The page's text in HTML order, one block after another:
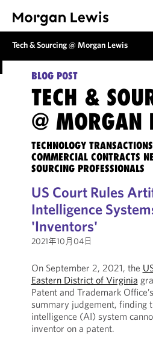
Tech & Sourcing @ Morgan Lewis
BLOG POST
TECH &
@ MORGAN
TECHNOLOGY
COMMERCIAL CONTRACTS
SOURCING PROFESSIONALS
US Court Rules
Intelligence
'Inventors'
2021年10月04日
On September 2, 2021, the
Eastern District of Virginia
Patent and Trademark
summary judgement, finding
intelligence (AI) system
inventor on a patent.